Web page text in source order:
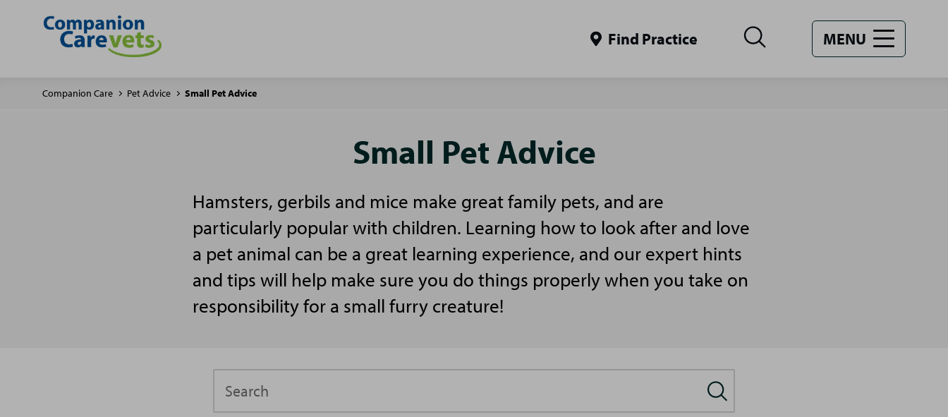
Find Practice MENU
Companion Care Pet Advice Small Pet Advice
Small Pet Advice
Hamsters, gerbils and mice make great family pets, and are
particularly popular with children. Learning how to look after and love
a pet animal can be a great learning experience, and our expert hints
and tips will help make sure you do things properly when you take on
responsibility for a small furry creature!